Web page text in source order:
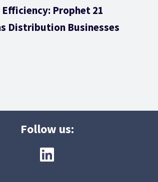
Prophet 21
Distribution Businesses
Follow us: